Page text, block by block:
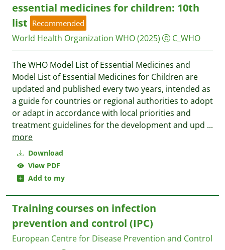
Download
View PDF
Add to my
essential medicines for children: 10th
list Recommended
World Health Organization WHO(2025) C_WHO
The WHO Model List of Essential Medicines and
Model List of Essential Medicines for Children are
updated and published every two years, intended as
a guide for countries or regional authorities to adopt
or adapt in accordance with local priorities and
treatment guidelines for the development and upd ...
more
Training courses on infection
prevention and control (IPC)
European Centre for Disease Prevention and Control